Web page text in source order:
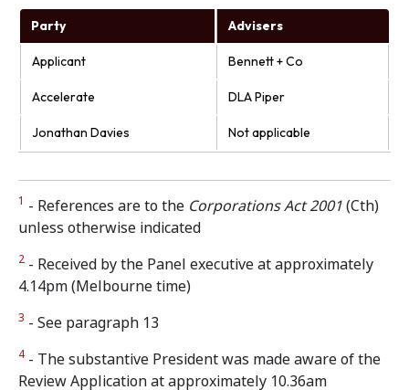
Party Advisers
Applicant Bennett + Co
Accelerate DLA Piper
Jonathan Davies Not applicable
1 - References are to the Corporations Act 2001(Cth)
unless otherwise indicated
2 - Received by the Panel executive at approximately
4.14pm (Melbourne time)
3 - See paragraph 13
4 - The substantive President was made aware of the
Review Application at approximately 10.36am